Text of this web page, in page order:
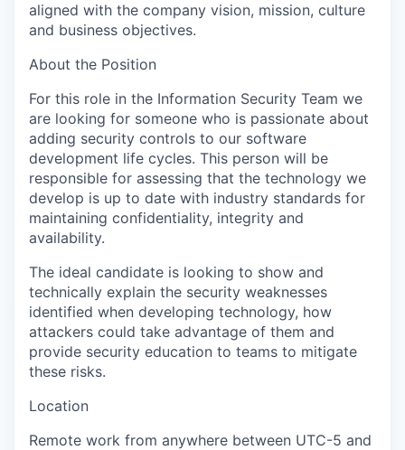
aligned with the company vision, mission, culture
and business objectives.
About the Position
For this role in the Information Security Team we
are looking for someone who is passionate about
adding security controls to our software
development life cycles. This person will be
responsible for assessing that the technology we
develop is up to date with industry standards for
maintaining confidentiality, integrity and
availability.
The ideal candidate is looking to show and
technically explain the security weaknesses
identified when developing technology, how
attackers could take advantage of them and
provide security education to teams to mitigate
these risks.
Location
Remote work from anywhere between UTC-5 and